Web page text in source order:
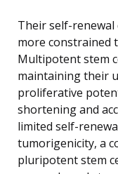
Their self-renewal
more constrained
Multipotent stem
maintaining their
proliferative
shortening and
limited self-
tumorigenicity, a
pluripotent stem